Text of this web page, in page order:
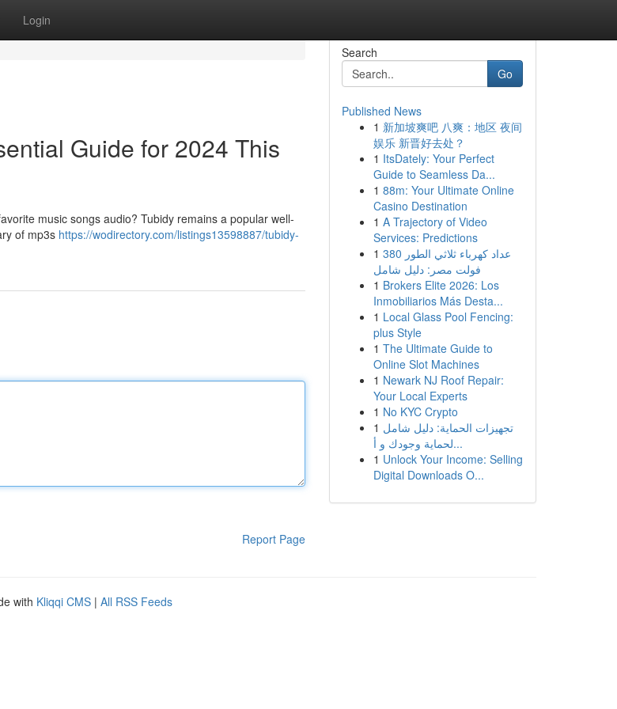
Login
Guide for 2024 This
music songs audio? Tubidy remains a popular well-
of mp3s https://wodirectory.com/listings13598887/tubidy-
Report Page
Search
Go
Published News
1 新加坡爽吧 八爽：地区 夜间
娱乐 新晋好去处？
1 ItsDately: Your Perfect
Guide to Seamless Da...
1 88m: Your Ultimate Online
Casino Destination
1 A Trajectory of Video
Services: Predictions
1 عداد كهرباء ثلاثي الطور 380
فولت مصر: دليل شامل
1 Brokers Elite 2026: Los
Inmobiliarios Más Desta...
1 Local Glass Pool Fencing:
plus Style
1 The Ultimate Guide to
Online Slot Machines
1 Newark NJ Roof Repair:
Your Local Experts
1 No KYC Crypto
1 تجهيزات الحماية: دليل شامل
لحماية وجودك و أ...
1 Unlock Your Income: Selling
Digital Downloads O...
with Kliqqi CMS | All RSS Feeds